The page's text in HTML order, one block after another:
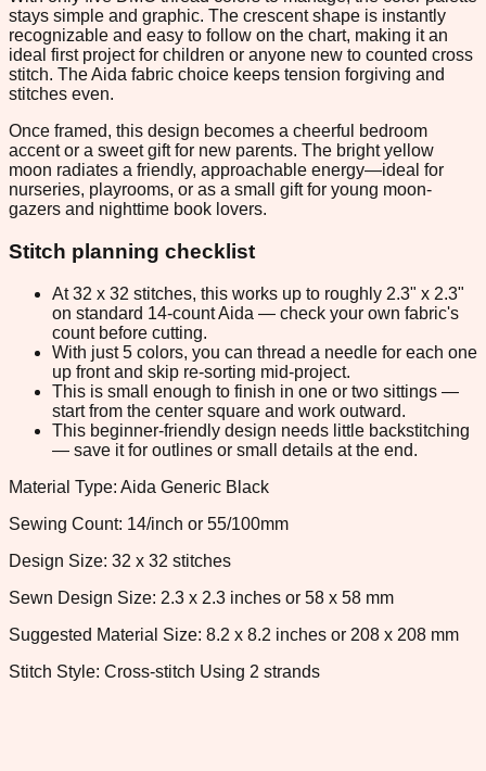
stays simple and graphic. The crescent shape is instantly
recognizable and easy to follow on the chart, making it an
ideal first project for children or anyone new to counted cross
stitch. The Aida fabric choice keeps tension forgiving and
stitches even.
Once framed, this design becomes a cheerful bedroom
accent or a sweet gift for new parents. The bright yellow
moon radiates a friendly, approachable energy—ideal for
nurseries, playrooms, or as a small gift for young moon-
gazers and nighttime book lovers.
Stitch planning checklist
At 32 x 32 stitches, this works up to roughly 2.3" x 2.3"
on standard 14-count Aida — check your own fabric's
count before cutting.
With just 5 colors, you can thread a needle for each one
up front and skip re-sorting mid-project.
This is small enough to finish in one or two sittings —
start from the center square and work outward.
This beginner-friendly design needs little backstitching
— save it for outlines or small details at the end.
Material Type: Aida Generic Black
Sewing Count: 14/inch or 55/100mm
Design Size: 32 x 32 stitches
Sewn Design Size: 2.3 x 2.3 inches or 58 x 58 mm
Suggested Material Size: 8.2 x 8.2 inches or 208 x 208 mm
Stitch Style: Cross-stitch Using 2 strands